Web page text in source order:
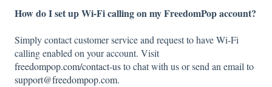
How do I set up Wi-Fi calling on my FreedomPop account?
Simply contact customer service and request to have Wi-Fi
calling enabled on your account. Visit
freedompop.com/contact-usto chat with us or send an email to
support@freedompop.com.